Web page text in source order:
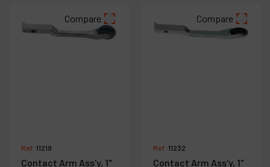
Compare
Ref :11219
Contact Arm Ass'y, 1"
Compare
Ref :11232
Contact Arm Ass'y, 1"